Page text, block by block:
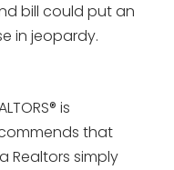
bill could put an
in jeopardy.
is
that
Realtors simply